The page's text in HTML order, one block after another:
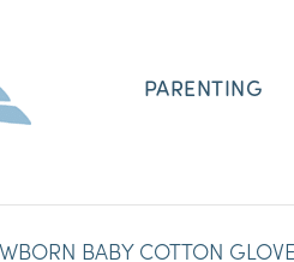
PARENTING
BABY COTTON